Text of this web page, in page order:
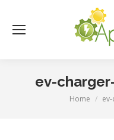
ev-
You are
Home